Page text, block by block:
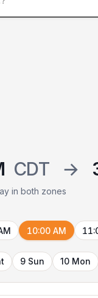
CDT →
in both zones
10:00 AM
9 Sun 10 Mon